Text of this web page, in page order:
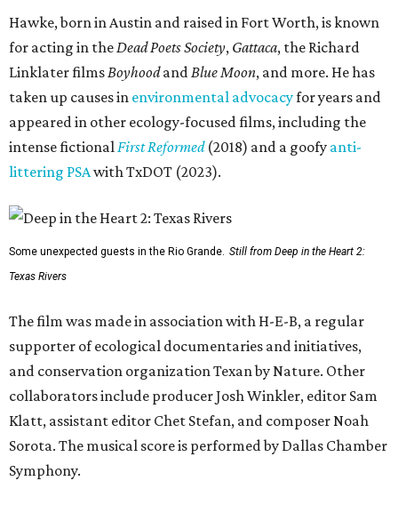
Hawke, born in Austin and raised in Fort Worth, is known
for acting in theDead Poets Society, Gattaca, the Richard
Linklater filmsBoyhoodandBlue Moon, and more. He has
taken up causes in environmental advocacyfor years and
appeared in other ecology-focused films, including the
intense fictionalFirst Reformed(2018) and a goofy anti-
littering PSAwith TxDOT (2023).
Some unexpected guests in the Rio Grande. Still from Deep in the Heart 2:
Texas Rivers
The film was made in association with H-E-B, a regular
supporter of ecological documentaries and initiatives,
and conservation organization Texan by Nature. Other
collaborators include producer Josh Winkler, editor Sam
Klatt, assistant editor Chet Stefan, and composer Noah
Sorota. The musical score is performed by Dallas Chamber
Symphony.